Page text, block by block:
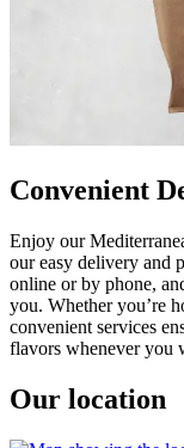
Convenient
Enjoy our
our easy delivery and
online or by phone,
you. Whether you’re
convenient services
flavors whenever you
Our location